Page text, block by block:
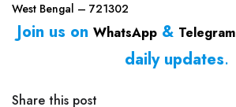
West Bengal – 721302
Join us on WhatsApp & Telegram
daily updates.
Share this post